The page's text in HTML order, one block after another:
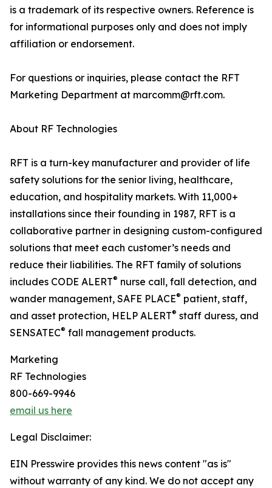
is a trademark of its respective owners. Reference is
for informational purposes only and does not imply
affiliation or endorsement.
For questions or inquiries, please contact the RFT
Marketing Department at marcomm@rft.com.
About RF Technologies
RFT is a turn-key manufacturer and provider of life
safety solutions for the senior living, healthcare,
education, and hospitality markets. With 11,000+
installations since their founding in 1987, RFT is a
collaborative partner in designing custom-configured
solutions that meet each customer’s needs and
reduce their liabilities. The RFT family of solutions
includes CODE ALERT® nurse call, fall detection, and
wander management, SAFE PLACE® patient, staff,
and asset protection, HELP ALERT® staff duress, and
SENSATEC® fall management products.
Marketing
RF Technologies
800-669-9946
email us here
Legal Disclaimer:
EIN Presswire provides this news content "as is"
without warranty of any kind. We do not accept any